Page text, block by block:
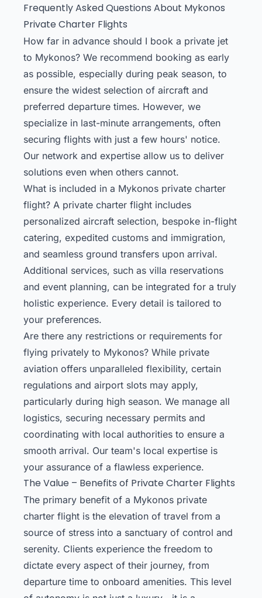
Frequently Asked Questions About Mykonos
Private Charter Flights
How far in advance should I book a private jet
to Mykonos? We recommend booking as early
as possible, especially during peak season, to
ensure the widest selection of aircraft and
preferred departure times. However, we
specialize in last-minute arrangements, often
securing flights with just a few hours' notice.
Our network and expertise allow us to deliver
solutions even when others cannot.
What is included in a Mykonos private charter
flight? A private charter flight includes
personalized aircraft selection, bespoke in-flight
catering, expedited customs and immigration,
and seamless ground transfers upon arrival.
Additional services, such as villa reservations
and event planning, can be integrated for a truly
holistic experience. Every detail is tailored to
your preferences.
Are there any restrictions or requirements for
flying privately to Mykonos? While private
aviation offers unparalleled flexibility, certain
regulations and airport slots may apply,
particularly during high season. We manage all
logistics, securing necessary permits and
coordinating with local authorities to ensure a
smooth arrival. Our team's local expertise is
your assurance of a flawless experience.
The Value – Benefits of Private Charter Flights
The primary benefit of a Mykonos private
charter flight is the elevation of travel from a
source of stress into a sanctuary of control and
serenity. Clients experience the freedom to
dictate every aspect of their journey, from
departure time to onboard amenities. This level